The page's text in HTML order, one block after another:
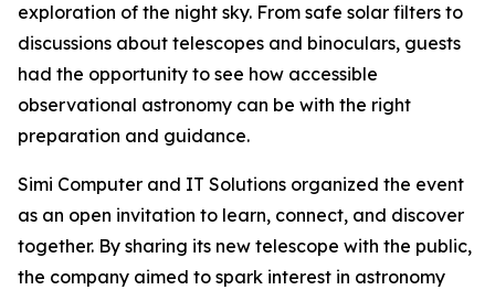
exploration of the night sky. From safe solar filters to
discussions about telescopes and binoculars, guests
had the opportunity to see how accessible
observational astronomy can be with the right
preparation and guidance.
Simi Computer and IT Solutions organized the event
as an open invitation to learn, connect, and discover
together. By sharing its new telescope with the public,
the company aimed to spark interest in astronomy